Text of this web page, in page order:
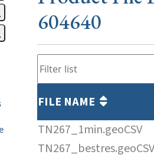
604640
FILE NAME
TN267_1min.geoCSV
TN267_bestres.geoCSV